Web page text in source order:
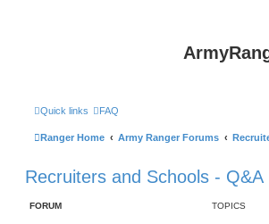
Quick links FAQ
Ranger Home Army Ranger Forums
Recruiters and Schools - Q&A
FORUM TOPICS